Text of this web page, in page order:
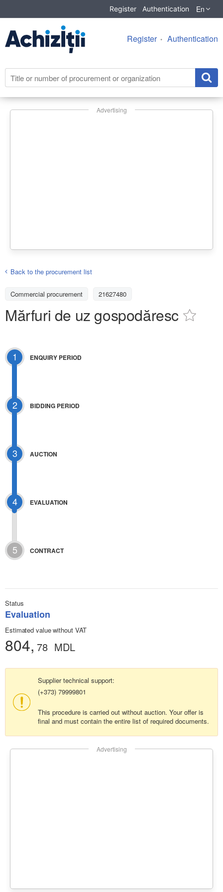
Register Authentication En
Register Authentication
Advertising
Back to the procurement list
Commercial procurement 21627480
Mărfuri de uz gospodăresc
1 ENQUIRY PERIOD
2 BIDDING PERIOD
3 AUCTION
4 EVALUATION
5 CONTRACT
Status
Evaluation
Estimated value without VAT
804, 78 MDL
Supplier technical support:
(+373) 79999801
This procedure is carried out without auction. Your offer is
final and must contain the entire list of required documents.
Advertising